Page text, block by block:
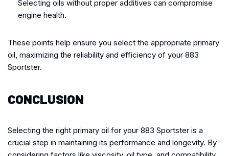
Selecting oils without proper additives can compromise
engine health.
These points help ensure you select the appropriate primary
oil, maximizing the reliability and efficiency of your 883
Sportster.
CONCLUSION
Selecting the right primary oil for your 883 Sportster is a
crucial step in maintaining its performance and longevity. By